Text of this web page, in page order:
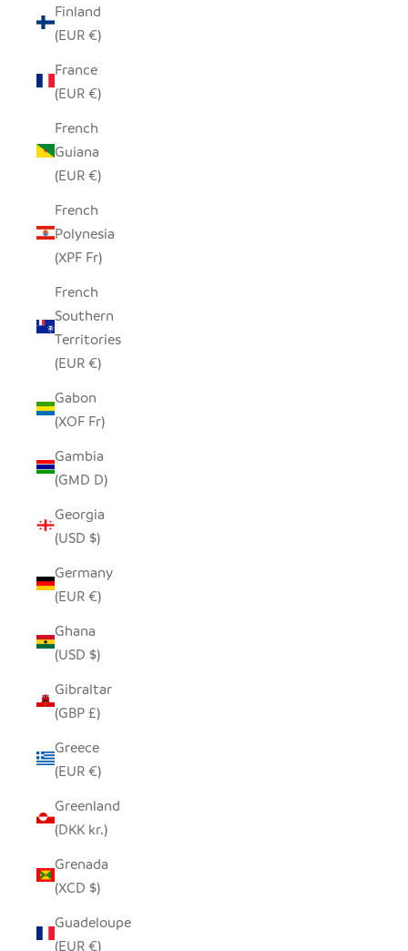
Finland
(EUR €)
France
(EUR €)
French
Guiana
(EUR €)
French
Polynesia
(XPF Fr)
French
Southern
Territories
(EUR €)
Gabon
(XOF Fr)
Gambia
(GMD D)
Georgia
(USD $)
Germany
(EUR €)
Ghana
(USD $)
Gibraltar
(GBP £)
Greece
(EUR €)
Greenland
(DKK kr.)
Grenada
(XCD $)
Guadeloupe
(EUR €)